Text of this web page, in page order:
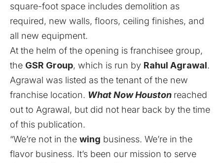
square-foot space includes demolition as
required, new walls, floors, ceiling finishes, and
all new equipment.
At the helm of the opening is franchisee group,
the GSR Group, which is run by Rahul Agrawal.
Agrawal was listed as the tenant of the new
franchise location. What Now Houston reached
out to Agrawal, but did not hear back by the time
of this publication.
“We’re not in the wing business. We’re in the
flavor business. It’s been our mission to serve